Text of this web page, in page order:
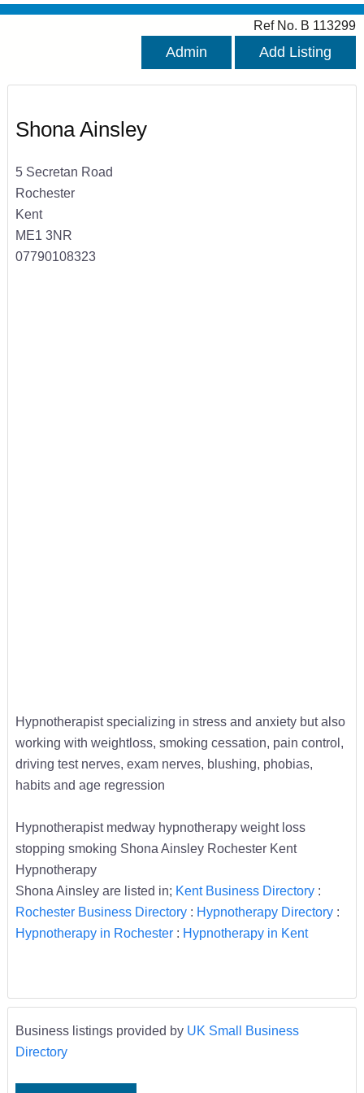
Ref No. B 113299
Admin Add Listing
Shona Ainsley
5 Secretan Road
Rochester
Kent
ME1 3NR
07790108323
Hypnotherapist specializing in stress and anxiety but also
working with weightloss, smoking cessation, pain control,
driving test nerves, exam nerves, blushing, phobias,
habits and age regression
Hypnotherapist medway hypnotherapy weight loss
stopping smoking Shona Ainsley Rochester Kent
Hypnotherapy
Shona Ainsley are listed in; Kent Business Directory:
Rochester Business Directory: Hypnotherapy Directory:
Hypnotherapy in Rochester: Hypnotherapy in Kent
Business listings provided by UK Small Business
Directory